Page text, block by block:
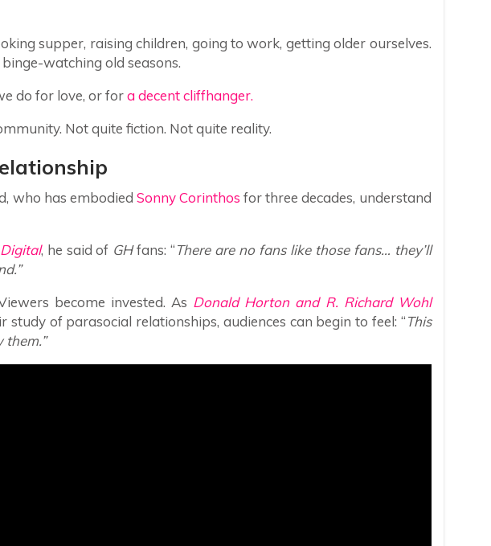
supper, raising children, going to work, getting older ourselves.
watching old seasons.
do for love, or fora decent cliffhanger.
Not quite fiction. Not quite reality.
who has embodied Sonny Corinthos for three decades, understand
, he said of GHfans: “There are no fans like those fans… they’ll
become invested. As Donald Horton and R. Richard Wohl
study of parasocial relationships, audiences can begin to feel: “This
them.”